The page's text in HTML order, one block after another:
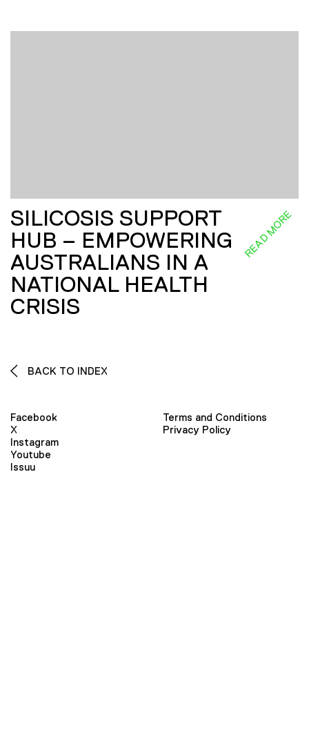
SILICOSIS SUPPORT
HUB – EMPOWERING
AUSTRALIANS IN A
NATIONAL HEALTH
CRISIS
READ MORE
BACK TO INDEX
Facebook
X
Instagram
Youtube
Issuu
Terms and Conditions
Privacy Policy